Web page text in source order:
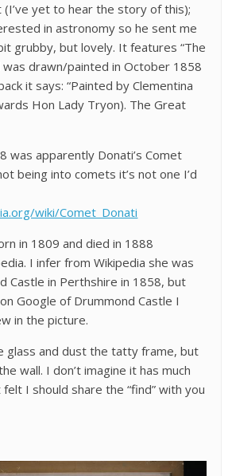
yet to hear the story of this);
in astronomy so he sent me
grubby, but lovely. It features “The
was drawn/painted in October 1858
it says: “Painted by Clementina
Hon Lady Tryon). The Great
was apparently Donati’s Comet
being into comets it’s not one I’d
wiki/Comet_Donati
in 1809 and died in 1888
I infer from Wikipedia she was
Castle in Perthshire in 1858, but
Google of Drummond Castle I
in the picture.
glass and dust the tatty frame, but
wall. I don’t imagine it has much
felt I should share the “find” with you